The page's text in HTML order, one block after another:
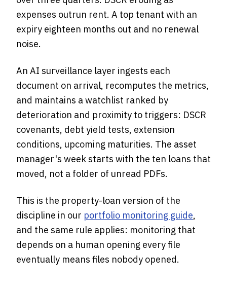
expenses outrun rent. A top tenant with an
expiry eighteen months out and no renewal
noise.
An AI surveillance layer ingests each
document on arrival, recomputes the metrics,
and maintains a watchlist ranked by
deterioration and proximity to triggers: DSCR
covenants, debt yield tests, extension
conditions, upcoming maturities. The asset
manager's week starts with the ten loans that
moved, not a folder of unread PDFs.
This is the property-loan version of the
discipline in our portfolio monitoring guide,
and the same rule applies: monitoring that
depends on a human opening every file
eventually means files nobody opened.